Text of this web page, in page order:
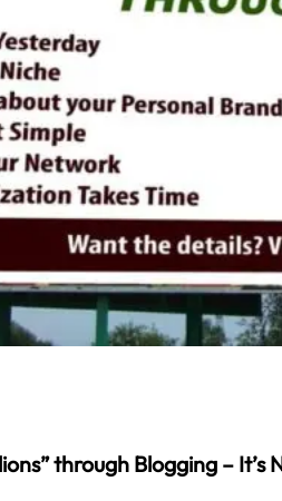
through Blogging –